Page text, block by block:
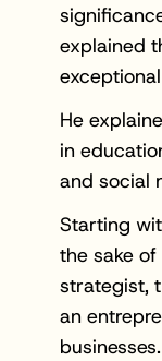
explained
He
in
and social
Starting
the sake
strategist,
an
businesses.